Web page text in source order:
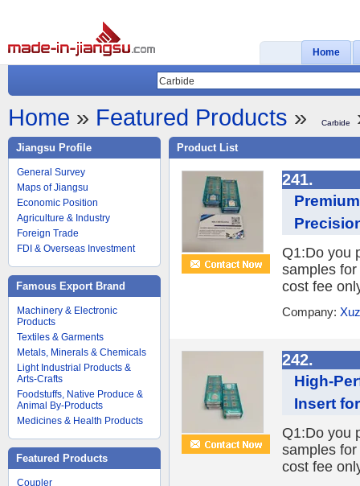
Home
Home » Featured Products » Carbide
Jiangsu Profile
General Survey
Maps of Jiangsu
Economic Position
Agriculture & Industry
Foreign Trade
FDI & Overseas Investment
Famous Export Brand
Machinery & Electronic
Products
Textiles & Garments
Metals, Minerals & Chemicals
Light Industrial Products &
Arts-Crafts
Foodstuffs, Native Produce &
Animal By-Products
Medicines & Health Products
Featured Products
Coupler
Product List
241.
Q1:Do you
samples
cost fee
Company:
242.
High-
Insert
Q1:Do you
samples
cost fee